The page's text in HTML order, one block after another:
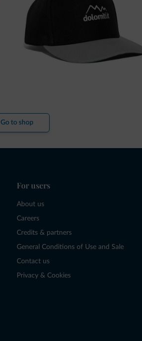
Go to shop
For users
About us
Careers
Credits & partners
General Conditions of Use and Sale
Contact us
Privacy & Cookies